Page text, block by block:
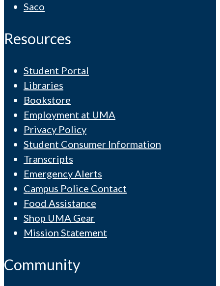
Saco
Resources
Student Portal
Libraries
Bookstore
Employment at UMA
Privacy Policy
Student Consumer Information
Transcripts
Emergency Alerts
Campus Police Contact
Food Assistance
Shop UMA Gear
Mission Statement
Community